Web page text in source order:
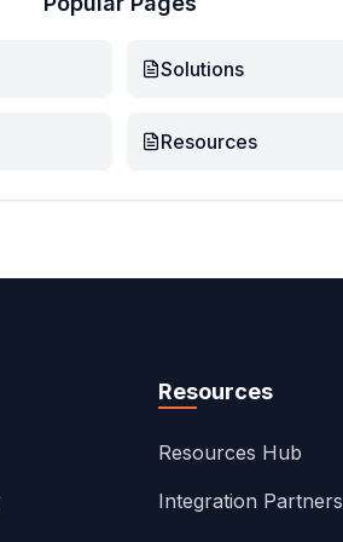
Solutions
Resources
Resources
Resources Hub
Integration Partners